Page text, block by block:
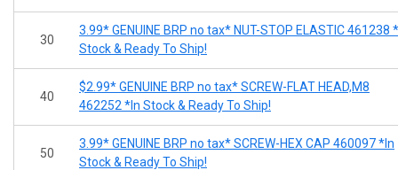
30
3.99* GENUINE BRP no tax* NUT-STOP ELASTIC 461238
Stock & Ready To Ship!
40
$2.99* GENUINE BRP no tax* SCREW-FLAT HEAD,M8
462252 *In Stock & Ready To Ship!
50
3.99* GENUINE BRP no tax* SCREW-HEX CAP 460097 *In
Stock & Ready To Ship!